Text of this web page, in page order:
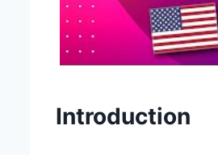
Introduction